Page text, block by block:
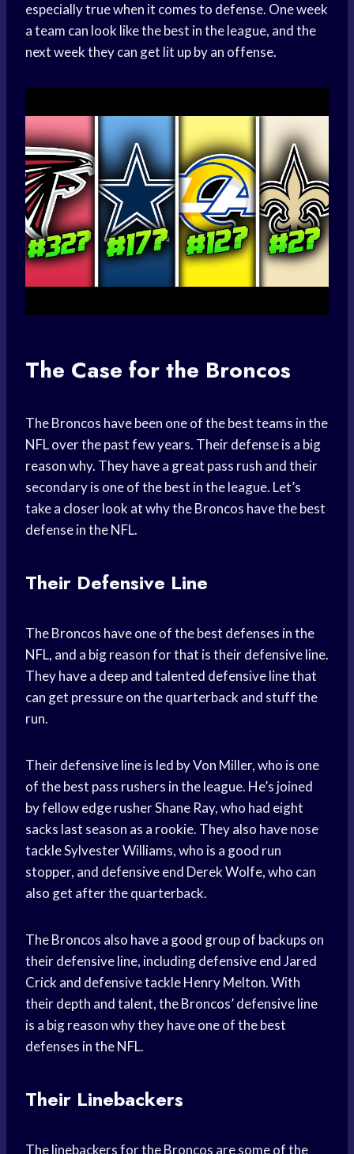
especially true when it comes to defense. One week
a team can look like the best in the league, and the
next week they can get lit up by an offense.
The Case for the Broncos
The Broncos have been one of the best teams in the
NFL over the past few years. Their defense is a big
reason why. They have a great pass rush and their
secondary is one of the best in the league. Let’s
take a closer look at why the Broncos have the best
defense in the NFL.
Their Defensive Line
The Broncos have one of the best defenses in the
NFL, and a big reason for that is their defensive line.
They have a deep and talented defensive line that
can get pressure on the quarterback and stuff the
run.
Their defensive line is led by Von Miller, who is one
of the best pass rushers in the league. He’s joined
by fellow edge rusher Shane Ray, who had eight
sacks last season as a rookie. They also have nose
tackle Sylvester Williams, who is a good run
stopper, and defensive end Derek Wolfe, who can
also get after the quarterback.
The Broncos also have a good group of backups on
their defensive line, including defensive end Jared
Crick and defensive tackle Henry Melton. With
their depth and talent, the Broncos’ defensive line
is a big reason why they have one of the best
defenses in the NFL.
Their Linebackers
The linebackers for the Broncos are some of the